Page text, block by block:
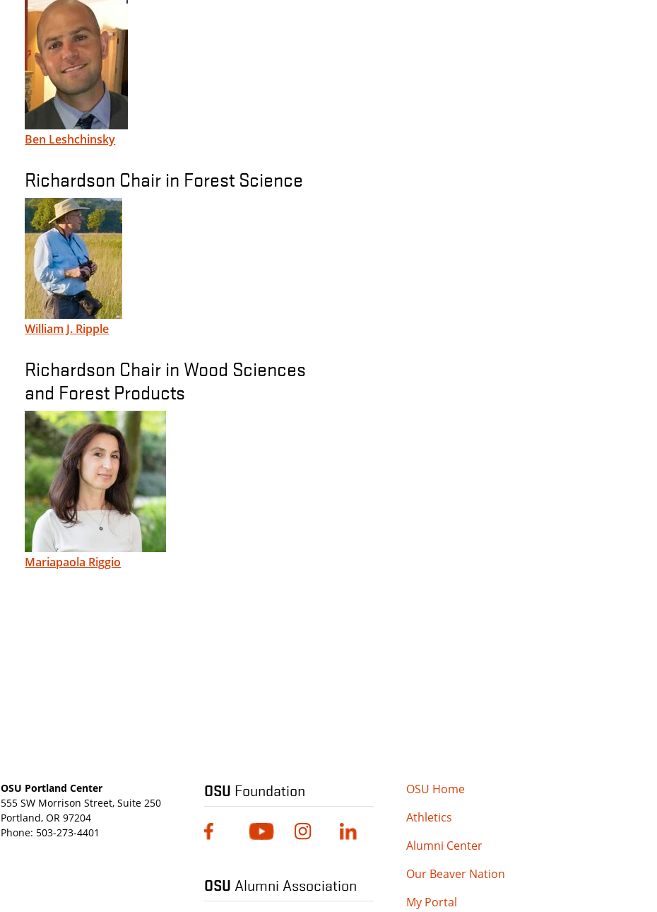
Ben Leshchinsky
Richardson Chair in Forest Science
William J. Ripple
Richardson Chair in Wood Sciences
and Forest Products
Mariapaola Riggio
OSU Portland Center
555 SW Morrison Street, Suite 250
Portland, OR 97204
Phone: 503-273-4401
OSU Foundation
OSU Alumni Association
OSU Home
Athletics
Alumni Center
Our Beaver Nation
My Portal